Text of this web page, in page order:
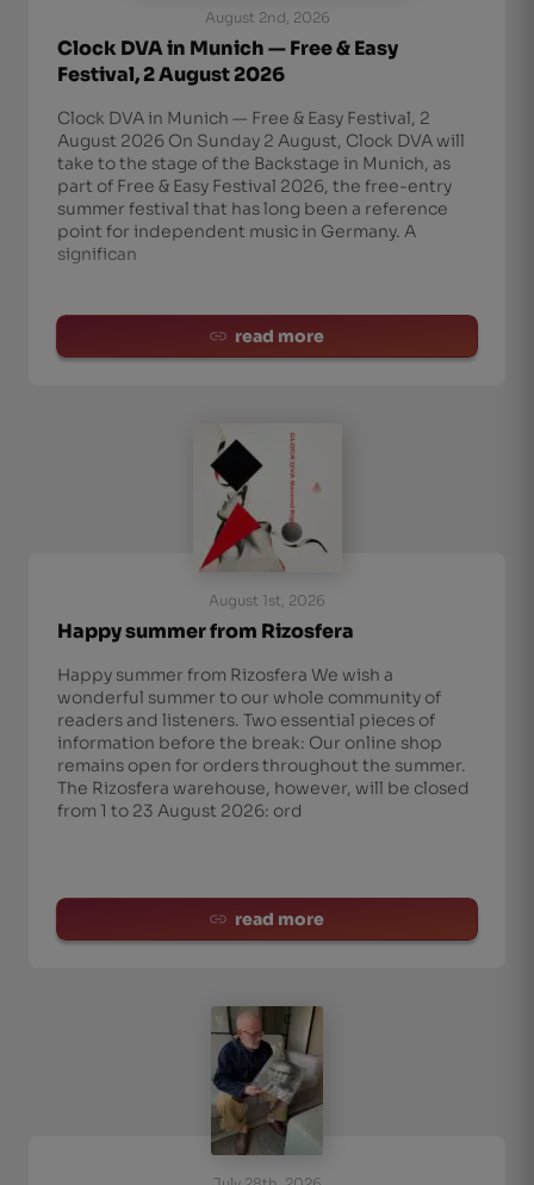
August 2nd, 2026
Clock DVA in Munich — Free & Easy
Festival, 2 August 2026
Clock DVA in Munich — Free & Easy Festival, 2
August 2026 On Sunday 2 August, Clock DVA will
take to the stage of the Backstage in Munich, as
part of Free & Easy Festival 2026, the free-entry
summer festival that has long been a reference
point for independent music in Germany. A
significan
read more
August 1st, 2026
Happy summer from Rizosfera
Happy summer from Rizosfera We wish a
wonderful summer to our whole community of
readers and listeners. Two essential pieces of
information before the break: Our online shop
remains open for orders throughout the summer.
The Rizosfera warehouse, however, will be closed
from 1 to 23 August 2026: ord
read more